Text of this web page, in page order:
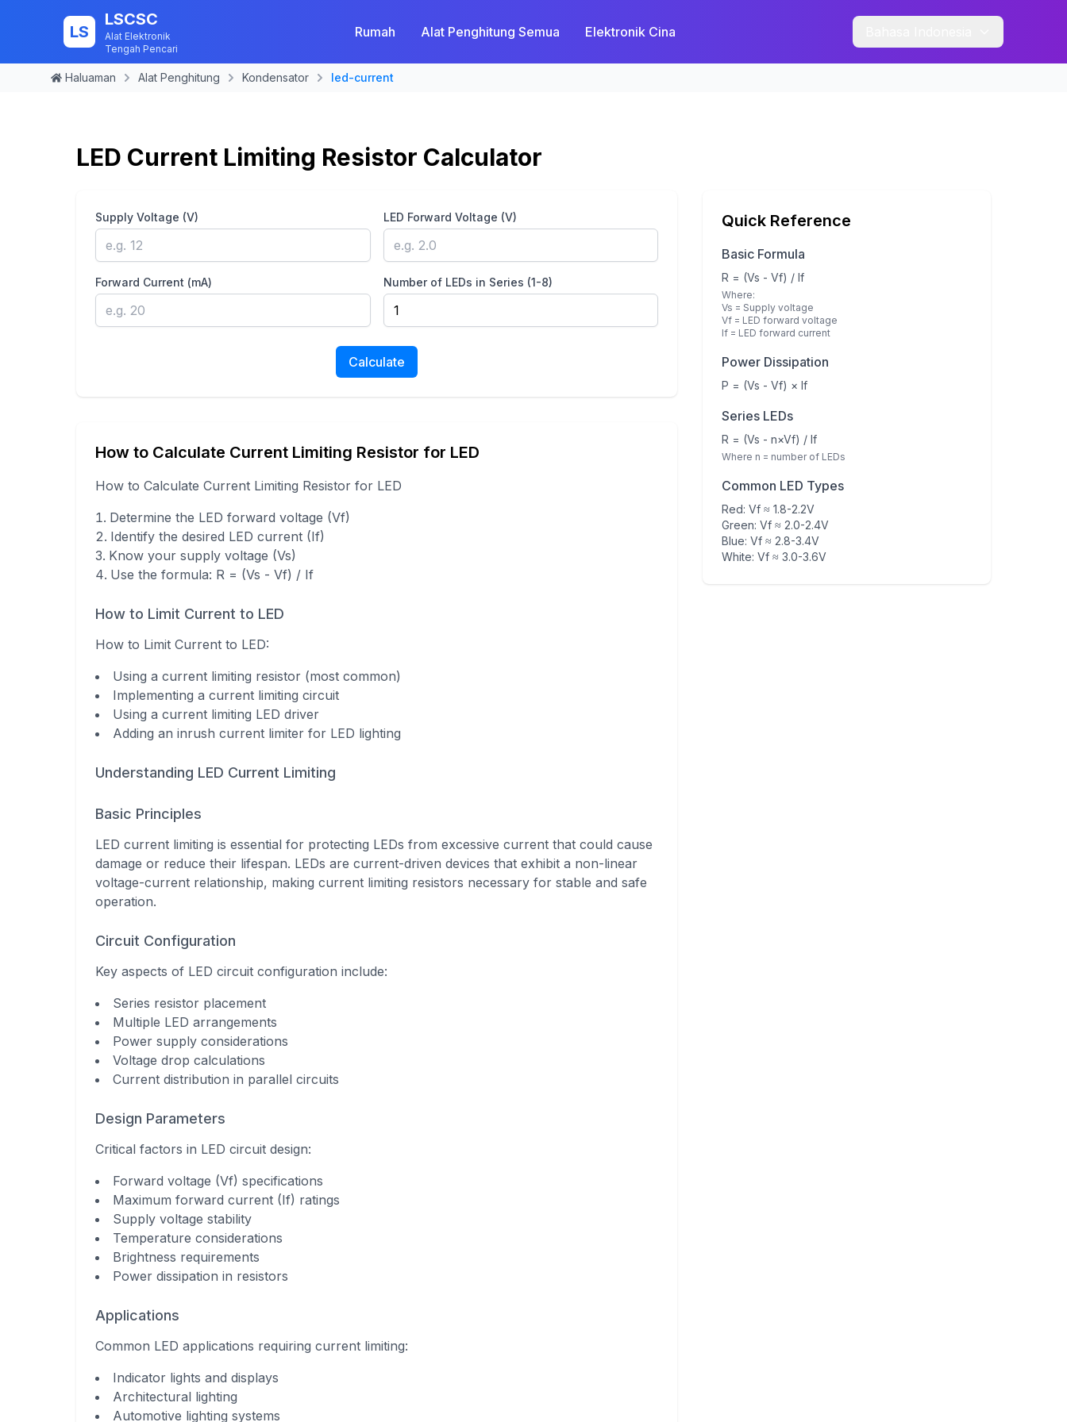
LS
LSCSC
Alat Elektronik
Tengah Pencari
Rumah Alat Penghitung Semua Elektronik Cina
Haluaman Alat Penghitung Kondensator led-current
LED Current Limiting Resistor Calculator
Supply Voltage (V) LED Forward Voltage (V)
Forward Current (mA) Number of LEDs in Series (1-8)
Calculate
How to Calculate Current Limiting Resistor for LED
How to Calculate Current Limiting Resistor for LED
Determine the LED forward voltage (Vf)
Identify the desired LED current (If)
Know your supply voltage (Vs)
Use the formula: R = (Vs - Vf) / If
How to Limit Current to LED
How to Limit Current to LED:
Using a current limiting resistor (most common)
Implementing a current limiting circuit
Using a current limiting LED driver
Adding an inrush current limiter for LED lighting
Understanding LED Current Limiting
Basic Principles
LED current limiting is essential for protecting LEDs from excessive current that could cause
damage or reduce their lifespan. LEDs are current-driven devices that exhibit a non-linear
voltage-current relationship, making current limiting resistors necessary for stable and safe
operation.
Circuit Configuration
Key aspects of LED circuit configuration include:
Series resistor placement
Multiple LED arrangements
Power supply considerations
Voltage drop calculations
Current distribution in parallel circuits
Design Parameters
Critical factors in LED circuit design:
Forward voltage (Vf) specifications
Maximum forward current (If) ratings
Supply voltage stability
Temperature considerations
Brightness requirements
Power dissipation in resistors
Applications
Common LED applications requiring current limiting:
Indicator lights and displays
Architectural lighting
Automotive lighting systems
Quick Reference
Basic Formula
R = (Vs - Vf) / If
Where:
Vs = Supply voltage
Vf = LED forward voltage
If = LED forward current
Power Dissipation
P = (Vs - Vf) × If
Series LEDs
R = (Vs - n×Vf) / If
Where n = number of LEDs
Common LED Types
Red: Vf ≈ 1.8-2.2V
Green: Vf ≈ 2.0-2.4V
Blue: Vf ≈ 2.8-3.4V
White: Vf ≈ 3.0-3.6V